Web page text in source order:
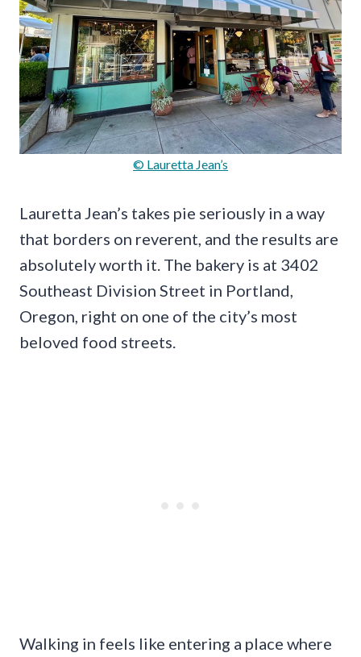
© Lauretta Jean’s
Lauretta Jean’s takes pie seriously in a way
that borders on reverent, and the results are
absolutely worth it. The bakery is at 3402
Southeast Division Street in Portland,
Oregon, right on one of the city’s most
beloved food streets.
Walking in feels like entering a place where